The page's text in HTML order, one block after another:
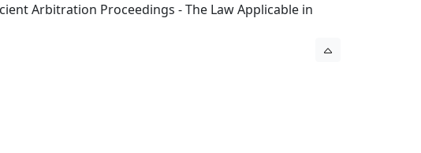
Arbitration Proceedings - The Law Applicable in